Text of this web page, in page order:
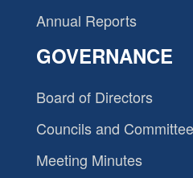
Annual Reports
GOVERNANCE
Board of Directors
Councils and
Meeting Minutes